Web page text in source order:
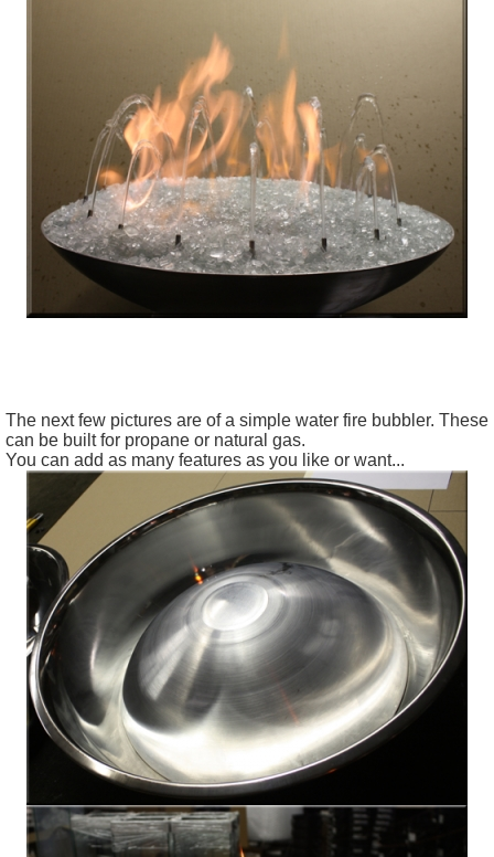
The next few pictures are of a simple water fire bubbler. These
can be built for propane or natural gas.
You can add as many features as you like or want...